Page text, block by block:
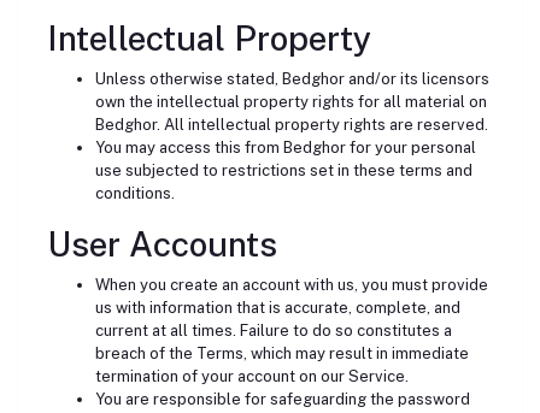
Intellectual Property
Unless otherwise stated, Bedghor and/or its licensors
own the intellectual property rights for all material on
Bedghor. All intellectual property rights are reserved.
You may access this from Bedghor for your personal
use subjected to restrictions set in these terms and
conditions.
User Accounts
When you create an account with us, you must provide
us with information that is accurate, complete, and
current at all times. Failure to do so constitutes a
breach of the Terms, which may result in immediate
termination of your account on our Service.
You are responsible for safeguarding the password